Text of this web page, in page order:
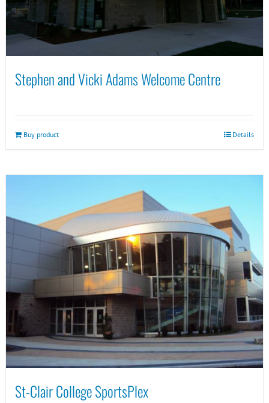
Stephen and Vicki Adams Welcome Centre
Buy product Details
St-Clair College SportsPlex